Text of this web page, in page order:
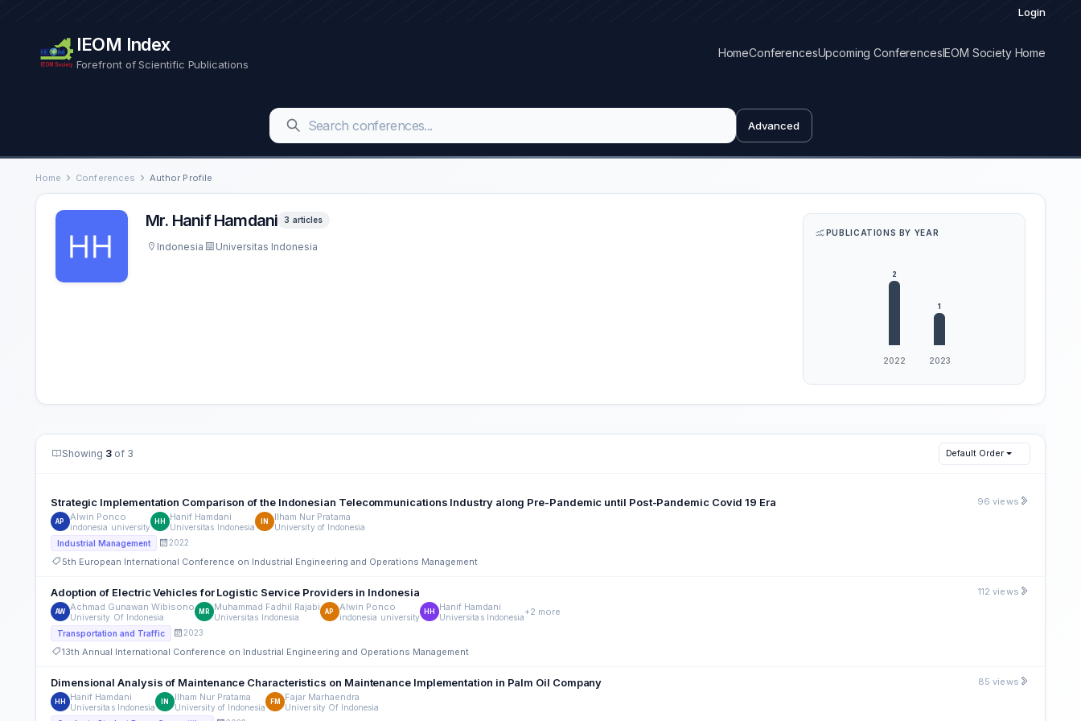
Login
IEOM Index
Forefront of Scientific Publications
HomeConferencesUpcoming ConferencesIEOM Society Home
Advanced
Home Conferences Author Profile
Mr. Hanif Hamdani 3 articles
Indonesia Universitas Indonesia
PUBLICATIONS BY YEAR
Showing 3 of 3 Default Order
Strategic Implementation Comparison of the Indonesian Telecommunications Industry along Pre-Pandemic until Post-Pandemic Covid 19 Era
AP Alwin Ponco
indonesia university
HH Hanif Hamdani
Universitas Indonesia
IN Ilham Nur Pratama
University of Indonesia
Industrial Management
2022
5th European International Conference on Industrial Engineering and Operations Management
96 views
Adoption of Electric Vehicles for Logistic Service Providers in Indonesia
AW Achmad Gunawan Wibisono
University Of Indonesia
MR Muhammad Fadhil Rajabi
Universitas Indonesia
AP Alwin Ponco
indonesia university
HH Hanif Hamdani
Universitas Indonesia+2 more
Transportation and Traffic 2023
13th Annual International Conference on Industrial Engineering and Operations Management
112 views
Dimensional Analysis of Maintenance Characteristics on Maintenance Implementation in Palm Oil Company
HH Hanif Hamdani
Universitas Indonesia
IN Ilham Nur Pratama
University of Indonesia
FM Fajar Marhaendra
University Of Indonesia
85 views